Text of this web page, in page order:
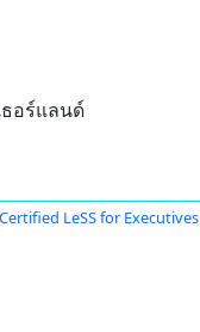
ธอร์แลนด์
Certified LeSS for Executives